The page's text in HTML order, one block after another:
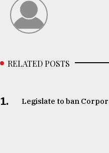
RELATED POSTS
1. Legislate to ban